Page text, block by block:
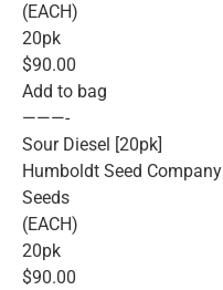
(EACH)
20pk
$90.00
Add to bag
———-
Sour Diesel [20pk]
Humboldt Seed Company
Seeds
(EACH)
20pk
$90.00